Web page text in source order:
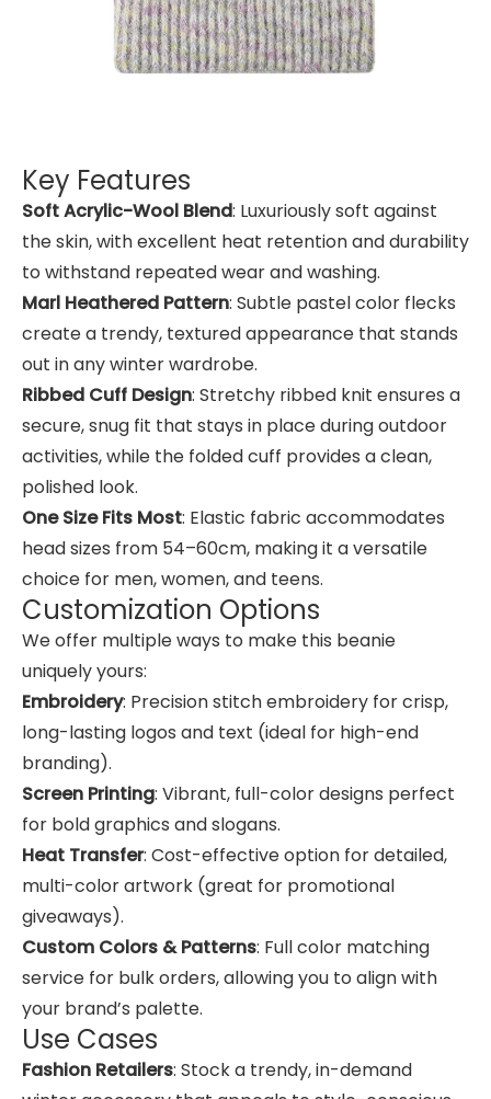
Key Features
Soft Acrylic-Wool Blend: Luxuriously soft against
the skin, with excellent heat retention and durability
to withstand repeated wear and washing.
Marl Heathered Pattern: Subtle pastel color flecks
create a trendy, textured appearance that stands
out in any winter wardrobe.
Ribbed Cuff Design: Stretchy ribbed knit ensures a
secure, snug fit that stays in place during outdoor
activities, while the folded cuff provides a clean,
polished look.
One Size Fits Most: Elastic fabric accommodates
head sizes from 54–60cm, making it a versatile
choice for men, women, and teens.
Customization Options
We offer multiple ways to make this beanie
uniquely yours:
Embroidery: Precision stitch embroidery for crisp,
long-lasting logos and text (ideal for high-end
branding).
Screen Printing: Vibrant, full-color designs perfect
for bold graphics and slogans.
Heat Transfer: Cost-effective option for detailed,
multi-color artwork (great for promotional
giveaways).
Custom Colors & Patterns: Full color matching
service for bulk orders, allowing you to align with
your brand’s palette.
Use Cases
Fashion Retailers: Stock a trendy, in-demand